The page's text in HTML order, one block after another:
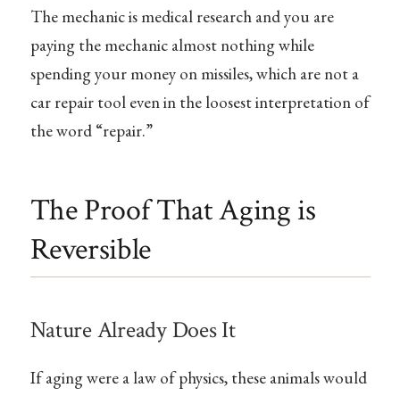
The mechanic is medical research and you are
paying the mechanic almost nothing while
spending your money on missiles, which are not a
car repair tool even in the loosest interpretation of
the word “repair.”
The Proof That Aging is
Reversible
Nature Already Does It
If aging were a law of physics, these animals would